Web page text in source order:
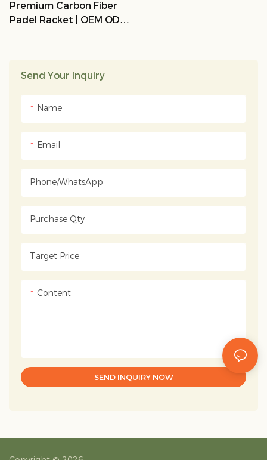
Send Your Inquiry
Name
Email
Phone/whatsApp
Purchase Qty
Target Price
Content
SEND INQUIRY NOW
Premium Carbon Fiber
Padel Racket | OEM ODM